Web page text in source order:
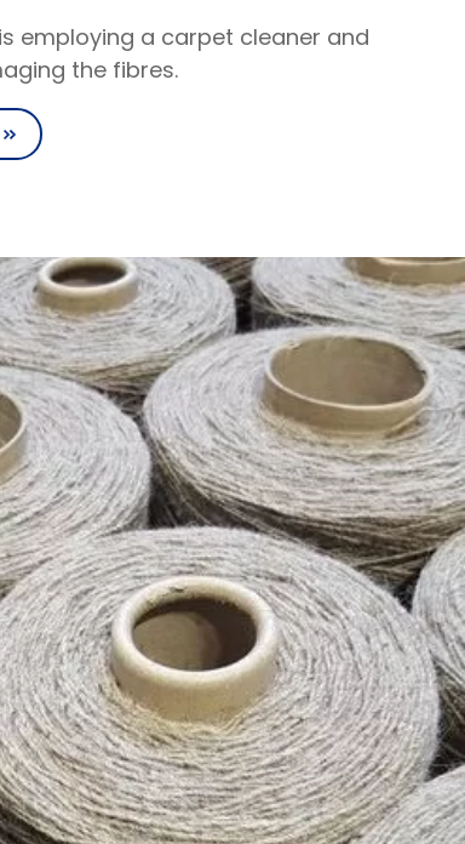
employing a carpet cleaner and
the fibres.